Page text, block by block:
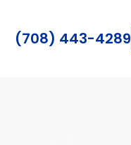
(708) 443-4289